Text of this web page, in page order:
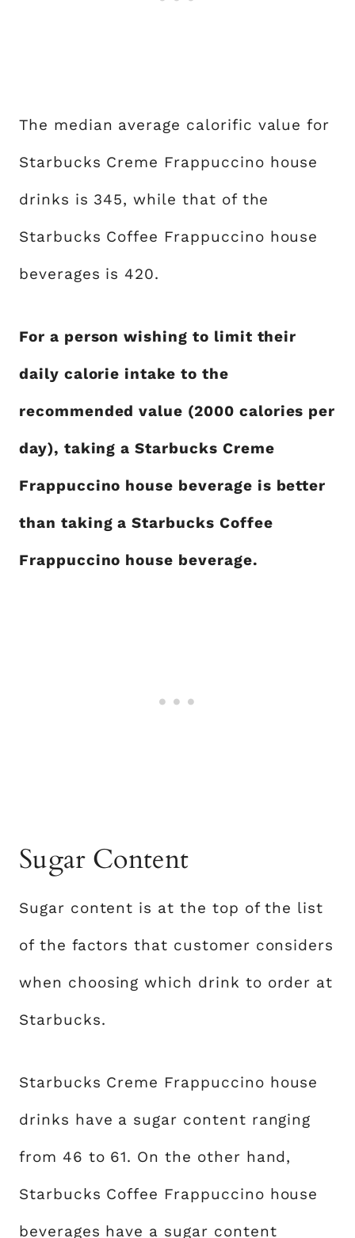
The median average calorific value for
Starbucks Creme Frappuccino house
drinks is 345, while that of the
Starbucks Coffee Frappuccino house
beverages is 420.
For a person wishing to limit their
daily calorie intake to the
recommended value (2000 calories per
day), taking a Starbucks Creme
Frappuccino house beverage is better
than taking a Starbucks Coffee
Frappuccino house beverage.
Sugar Content
Sugar content is at the top of the list
of the factors that customer considers
when choosing which drink to order at
Starbucks.
Starbucks Creme Frappuccino house
drinks have a sugar content ranging
from 46 to 61. On the other hand,
Starbucks Coffee Frappuccino house
beverages have a sugar content